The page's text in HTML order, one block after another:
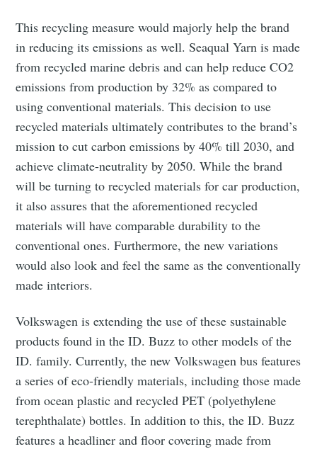
This recycling measure would majorly help the brand
in reducing its emissions as well. Seaqual Yarn is made
from recycled marine debris and can help reduce CO2
emissions from production by 32% as compared to
using conventional materials. This decision to use
recycled materials ultimately contributes to the brand’s
mission to cut carbon emissions by 40% till 2030, and
achieve climate-neutrality by 2050. While the brand
will be turning to recycled materials for car production,
it also assures that the aforementioned recycled
materials will have comparable durability to the
conventional ones. Furthermore, the new variations
would also look and feel the same as the conventionally
made interiors.
Volkswagen is extending the use of these sustainable
products found in the ID. Buzz to other models of the
ID. family. Currently, the new Volkswagen bus features
a series of eco-friendly materials, including those made
from ocean plastic and recycled PET (polyethylene
terephthalate) bottles. In addition to this, the ID. Buzz
features a headliner and floor covering made from